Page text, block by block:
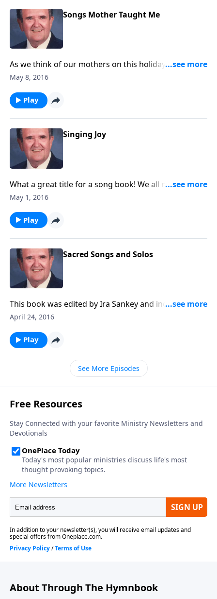
Songs Mother Taught Me
As we think of our mothers on this holiday, you will
enjoy this group of songs that Bert's mother loved
May 8, 2016
Play
Singing Joy
What a great title for a song book! We all need joy in
our lives; you will get it as you listen.
May 1, 2016
Play
Sacred Songs and Solos
This book was edited by Ira Sankey and includes
songs like "Master, the Tempest is Raging."
April 24, 2016
Play
See More Episodes
About Through The Hymnbook